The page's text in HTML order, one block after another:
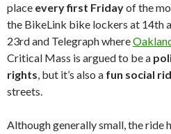
place every first Fridayof the
the BikeLink bike lockers at 14th
23rd and Telegraph where
Critical Mass is argued to be a
rights, but it’s also a fun social
streets.
Although generally small, the ride